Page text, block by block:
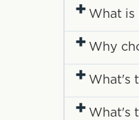
+ What is
+ Why
+ What's
+ What's